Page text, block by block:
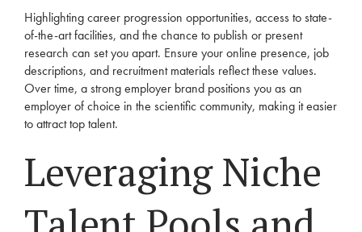
Highlighting career progression opportunities, access to state-
of-the-art facilities, and the chance to publish or present
research can set you apart. Ensure your online presence, job
descriptions, and recruitment materials reflect these values.
Over time, a strong employer brand positions you as an
employer of choice in the scientific community, making it easier
to attract top talent.
Leveraging Niche